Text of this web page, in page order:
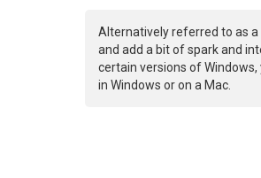
Alternatively referred to as a
and add a bit of spark and
certain versions of
in Windows or on a Mac.